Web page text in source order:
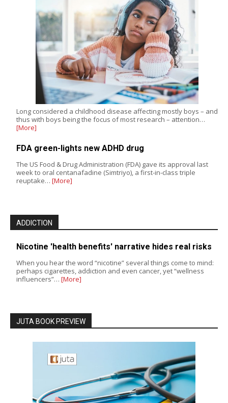
Long considered a childhood disease affecting mostly boys – and
thus with boys being the focus of most research – attention…
[More]
FDA green-lights new ADHD drug
The US Food & Drug Administration (FDA) gave its approval last
week to oral centanafadine (Simtriyo), a first-in-class triple
reuptake… [More]
ADDICTION
Nicotine 'health benefits' narrative hides real risks
When you hear the word “nicotine” several things come to mind:
perhaps cigarettes, addiction and even cancer, yet “wellness
influencers”… [More]
JUTA BOOK PREVIEW